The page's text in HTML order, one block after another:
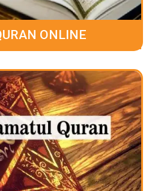
ONLINE